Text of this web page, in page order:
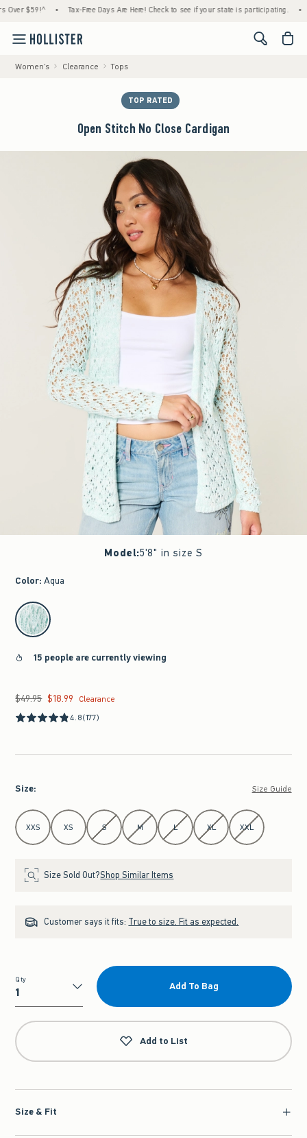
$59!^ • Tax-Free Days Are Here! Check to see if your state is participating. •
<span
Women's Clearance Tops
TOP RATED
Open Stitch No Close Cardigan
Model:5'8" in size S
Color: Aqua
select color
15 people are currently viewing
Was $49.95, now $18.99
$49.95 $18.99
Clearance
4.8(177)
Size: Size Guide
Select Size
XXS XS S M L XL XXL
Size Sold Out?Shop Similar Items
Customer says it fits: True to size. Fit as expected.
Qty
Qty
Add To Bag
Add to List
Size & Fit